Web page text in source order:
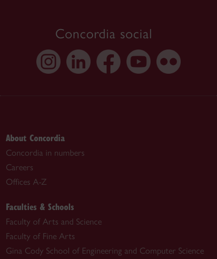
Concordia social
About Concordia
Concordia in numbers
Careers
Offices A-Z
Faculties & Schools
Faculty of Arts and Science
Faculty of Fine Arts
Gina Cody School of Engineering and Computer Science